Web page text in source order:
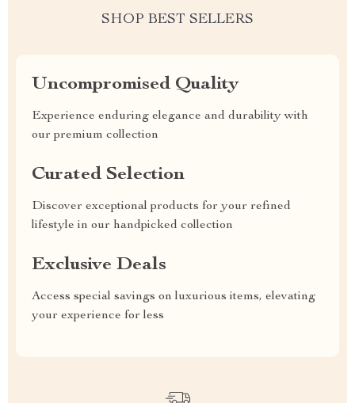
SHOP BEST SELLERS
Uncompromised Quality
Experience enduring elegance and durability with
our premium collection
Curated Selection
Discover exceptional products for your refined
lifestyle in our handpicked collection
Exclusive Deals
Access special savings on luxurious items, elevating
your experience for less